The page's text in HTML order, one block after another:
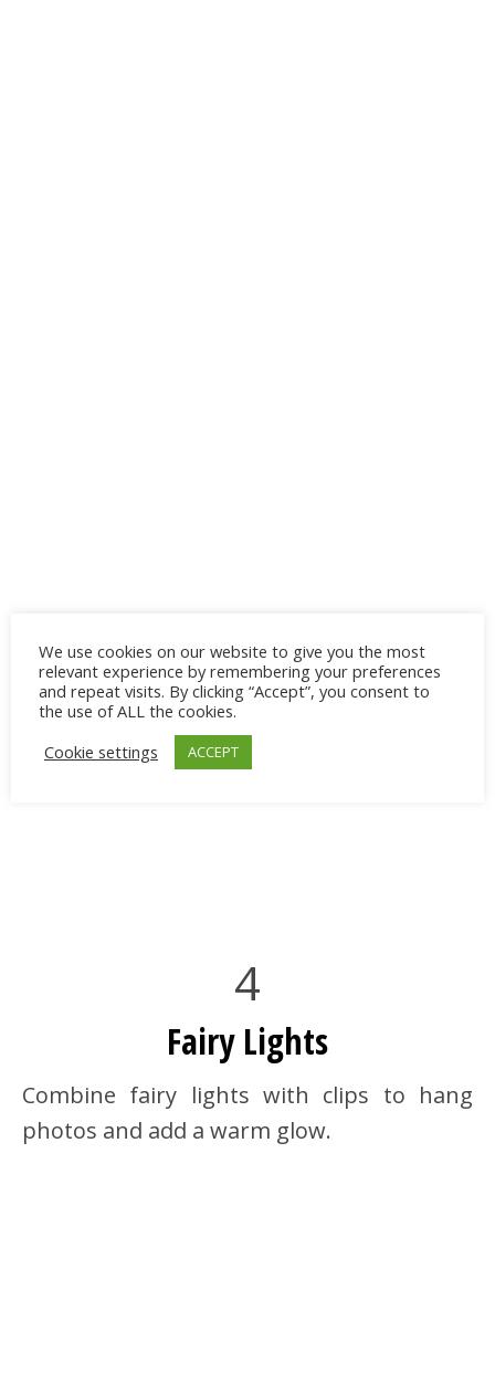
4
Fairy Lights
Combine fairy lights with clips to hang
photos and add a warm glow.
We use cookies on our website to give you the most
relevant experience by remembering your preferences
and repeat visits. By clicking “Accept”, you consent to
the use of ALL the cookies.
Cookie settings
ACCEPT